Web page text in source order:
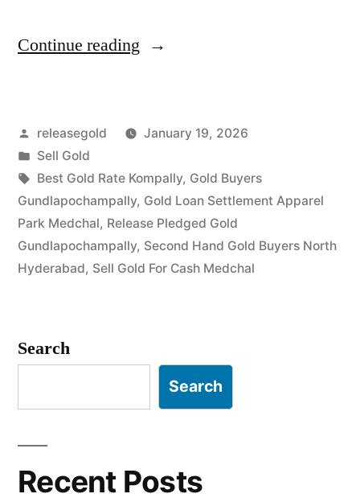
Continue reading “Sell
Gundlapochampally
Medchal”
Posted
by
releasegold
January 19, 2026
Posted
in
Sell Gold
Tags:
Best Gold Rate Kompally, Gold Buyers
Gundlapochampally, Gold Loan Settlement Apparel
Park Medchal, Release Pledged Gold
Gundlapochampally, Second Hand Gold Buyers North
Hyderabad, Sell Gold For Cash Medchal
Search
Search
Recent Posts